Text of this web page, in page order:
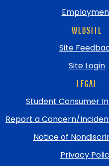
WEBSITE
Site
Site Login
LEGAL
Student Consumer
Report a Concern/
Notice of
Privacy